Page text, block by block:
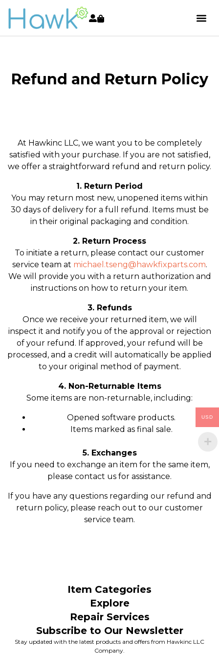
Refund and Return Policy
At Hawkinc LLC, we want you to be completely
satisfied with your purchase. If you are not satisfied,
we offer a straightforward refund and return policy.
1. Return Period
You may return most new, unopened items within
30 days of delivery for a full refund. Items must be
in their original packaging and condition.
2. Return Process
To initiate a return, please contact our customer
service team at michael.tseng@hawkfixparts.com.
We will provide you with a return authorization and
instructions on how to return your item.
3. Refunds
Once we receive your returned item, we will
inspect it and notify you of the approval or rejection
of your refund. If approved, your refund will be
processed, and a credit will automatically be applied
to your original method of payment.
4. Non-Returnable Items
Some items are non-returnable, including:
Opened software products.
Items marked as final sale.
5. Exchanges
If you need to exchange an item for the same item,
please contact us for assistance.
If you have any questions regarding our refund and
return policy, please reach out to our customer
service team.
Item Categories
Explore
Repair Services
Subscribe to Our Newsletter
Stay updated with the latest products and offers from Hawkinc LLC
Company.
USD